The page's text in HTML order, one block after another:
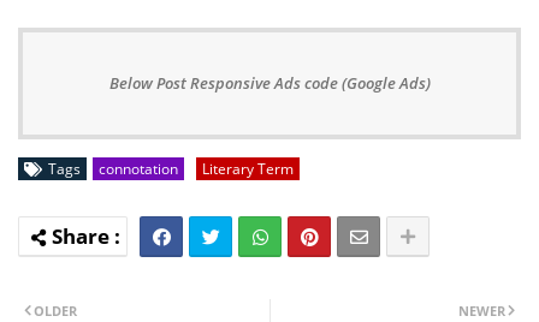
Below Post Responsive Ads code (Google Ads)
Tags connotation Literary Term
NEWER
OLDER